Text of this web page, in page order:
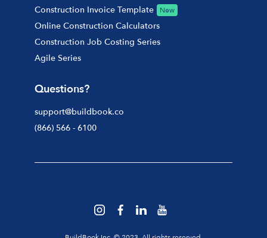
Construction Invoice Template
New
Online Construction Calculators
Construction Job Costing Series
Agile Series
Questions?
support@buildbook.co
(866) 566 - 6100